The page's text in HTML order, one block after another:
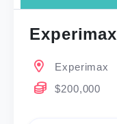
Experimax
Experimax
$200,000